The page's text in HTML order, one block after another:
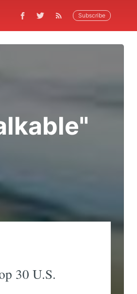
Subscribe
30 U.S.